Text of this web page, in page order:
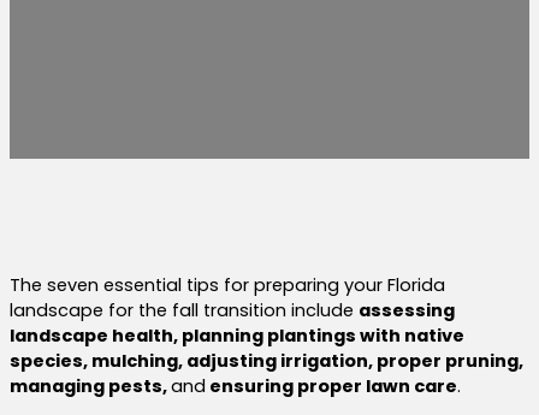
The seven essential tips for preparing your Florida
landscape for the fall transition include assessing
landscape health, planning plantings with native
species, mulching, adjusting irrigation, proper pruning,
managing pests,and ensuring proper lawn care.